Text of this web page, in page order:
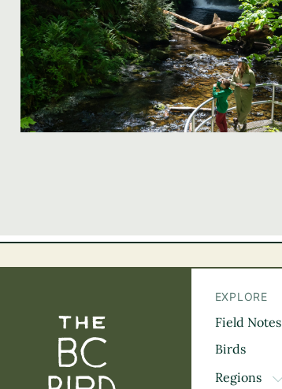
The BC Bird Trail
EXPLORE
Field Notes
Birds
Regions